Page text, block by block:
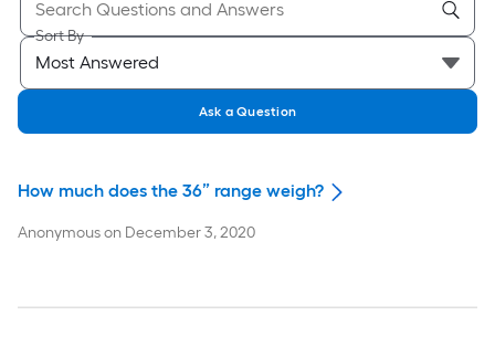
Sort By
Ask a Question
How much does the 36” range weigh?
Anonymouson December 3, 2020